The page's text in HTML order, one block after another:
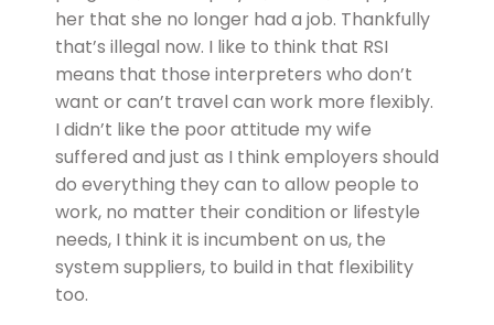
her that she no longer had a job. Thankfully
that’s illegal now. I like to think that RSI
means that those interpreters who don’t
want or can’t travel can work more flexibly.
I didn’t like the poor attitude my wife
suffered and just as I think employers should
do everything they can to allow people to
work, no matter their condition or lifestyle
needs, I think it is incumbent on us, the
system suppliers, to build in that flexibility
too.